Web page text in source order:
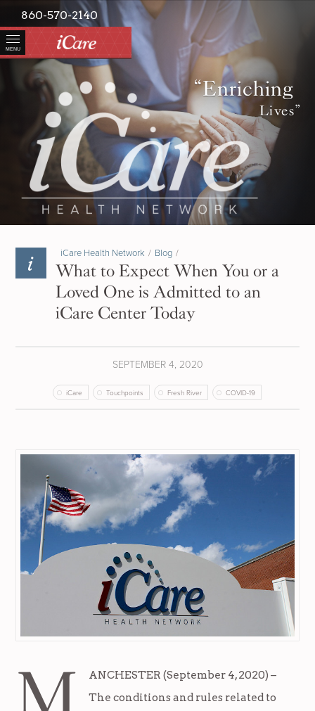
MENU
860-570-2140
“Enriching
Lives”
iCare Health Network / Blog /
What to Expect When You or a
Loved One is Admitted to an
iCare Center Today
SEPTEMBER 4, 2020
iCare Touchpoints Fresh River COVID-19
ANCHESTER (September 4, 2020) –
The conditions and rules related to